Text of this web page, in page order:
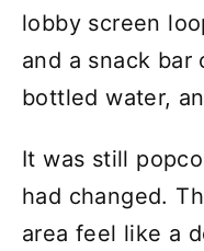
lobby screen
and a snack bar
bottled water,
It was still
had changed.
area feel like a